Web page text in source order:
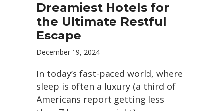
Dreamiest Hotels for
the Ultimate Restful
Escape
December 19, 2024
In today’s fast-paced world, where
sleep is often a luxury (a third of
Americans report getting less